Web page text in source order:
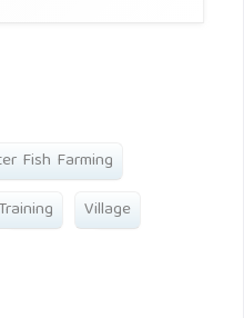
Fish Farming
Training Village